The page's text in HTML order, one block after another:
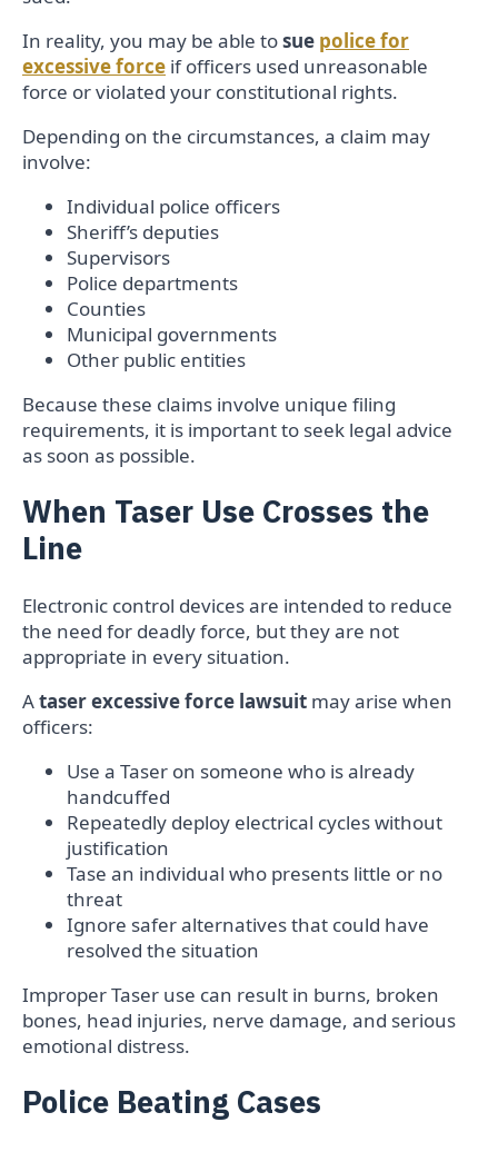
In reality, you may be able tosue police for
excessive force if officers used unreasonable
force or violated your constitutional rights.
Depending on the circumstances, a claim may
involve:
Individual police officers
Sheriff’s deputies
Supervisors
Police departments
Counties
Municipal governments
Other public entities
Because these claims involve unique filing
requirements, it is important to seek legal advice
as soon as possible.
When Taser Use Crosses the
Line
Electronic control devices are intended to reduce
the need for deadly force, but they are not
appropriate in every situation.
Ataser excessive force lawsuit may arise when
officers:
Use a Taser on someone who is already
handcuffed
Repeatedly deploy electrical cycles without
justification
Tase an individual who presents little or no
threat
Ignore safer alternatives that could have
resolved the situation
Improper Taser use can result in burns, broken
bones, head injuries, nerve damage, and serious
emotional distress.
Police Beating Cases